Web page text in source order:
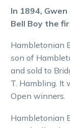
In 1894,
Bell Boy the
Hambletonian
son of
and sold to
T. Hambling. It
Open winners.
Hambletonian